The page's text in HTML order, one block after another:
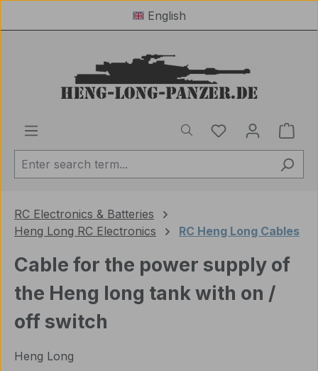
English
You have 0
RC Electronics & Batteries
Heng Long RC Electronics
RC Heng Long Cables
Cable for the power supply of
the Heng long tank with on /
off switch
Heng Long